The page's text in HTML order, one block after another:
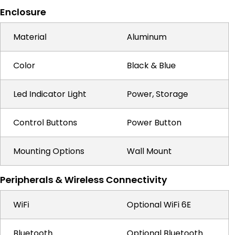
Enclosure
Material Aluminum
Color Black & Blue
Led Indicator Light Power, Storage
Control Buttons Power Button
Mounting Options Wall Mount
Peripherals & Wireless Connectivity
WiFi Optional WiFi 6E